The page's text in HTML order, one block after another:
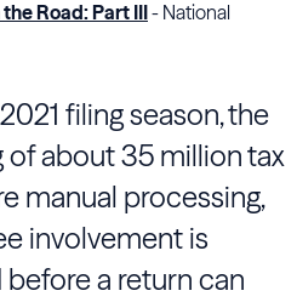
Road: Part III- National
filing season, the
of about 35 million tax
manual processing,
involvement is
before a return can